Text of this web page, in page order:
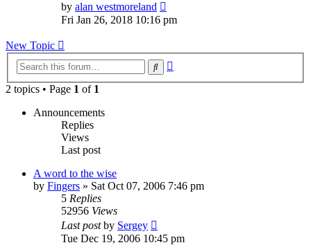
by alan westmoreland
the
Fri Jan 26, 2018 10:16 pm
New Topic
Search
2 topics • Page 1 of 1
Announcements
Replies
Views
Last post
A word to the wise
by Fingers » Sat Oct 07, 2006 7:46 pm
5 Replies
52956 Views
Last postby Sergey
Tue Dec 19, 2006 10:45 pm